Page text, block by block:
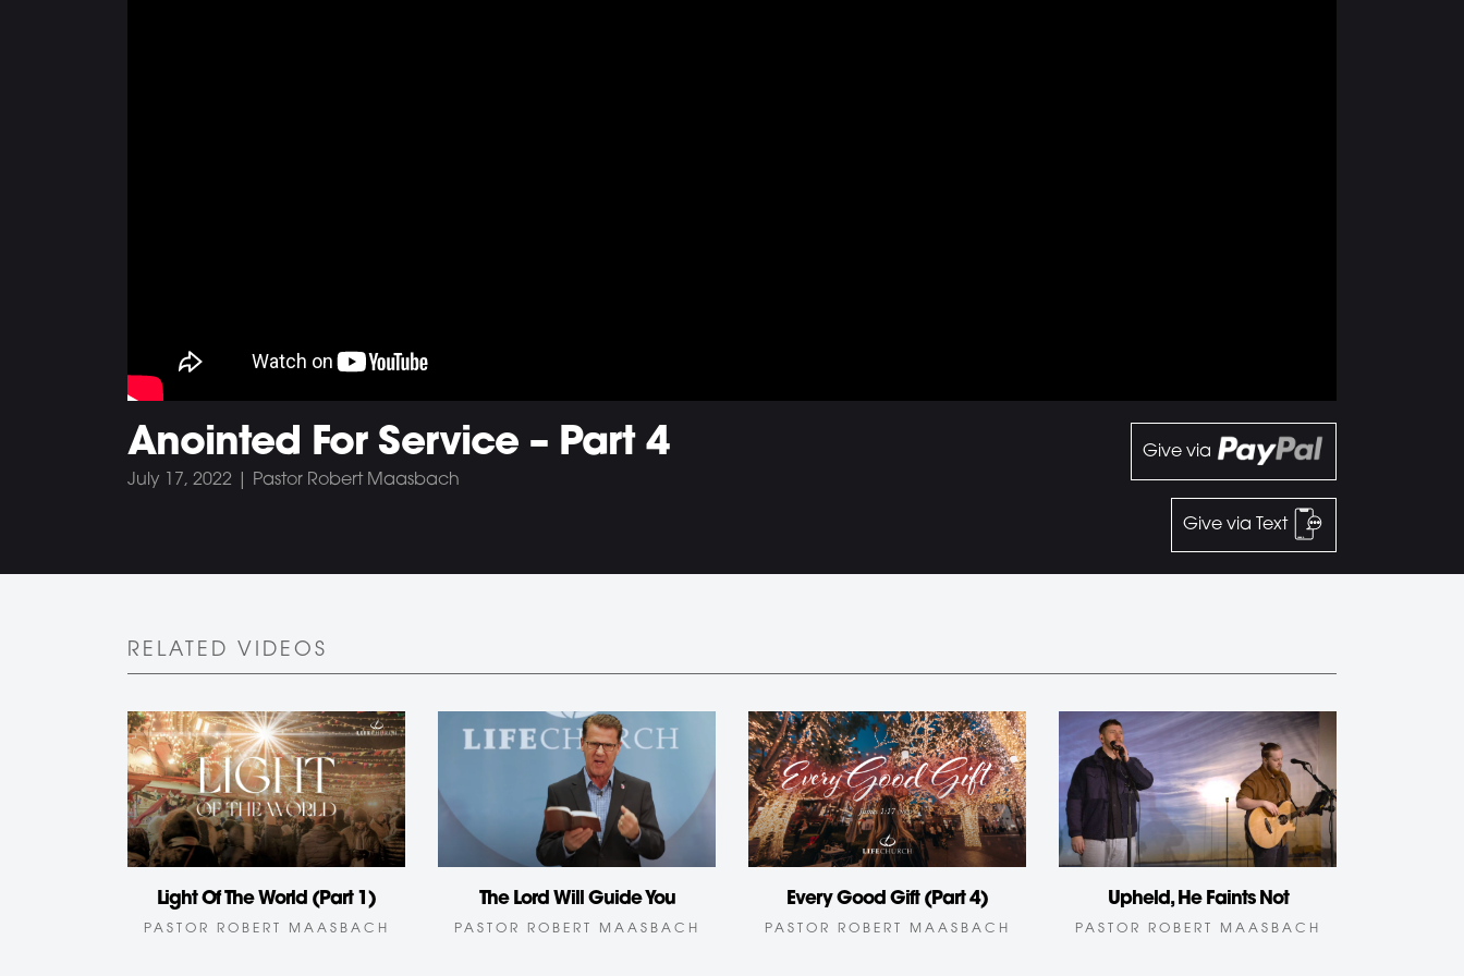
Anointed For Service – Part 4
July 17, 2022 | Pastor Robert Maasbach
Give via
Give via Text
RELATED VIDEOS
Light Of The World (Part 1)
PASTOR ROBERT MAASBACH
The Lord Will Guide You
PASTOR ROBERT MAASBACH
Every Good Gift (Part 4)
PASTOR ROBERT MAASBACH
Upheld, He Faints Not
PASTOR ROBERT MAASBACH